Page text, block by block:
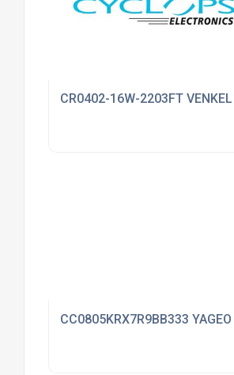
CR0402-16W-2203FT VENKEL
CC0805KRX7R9BB333 YAGEO